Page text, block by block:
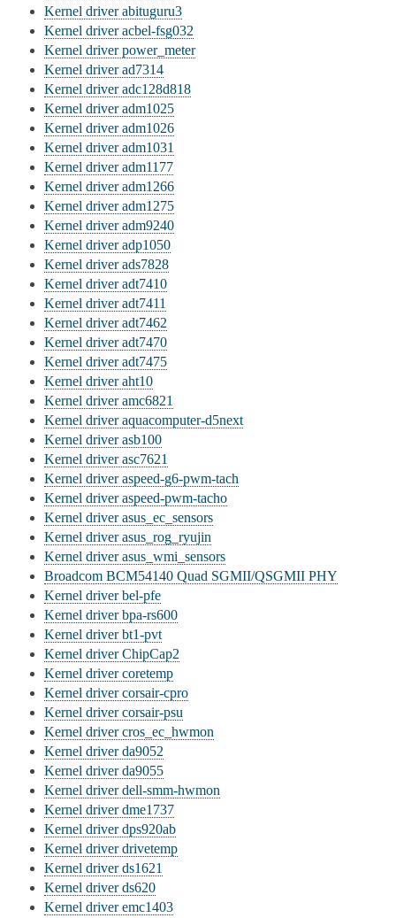
Kernel driver abituguru3
Kernel driver acbel-fsg032
Kernel driver power_meter
Kernel driver ad7314
Kernel driver adc128d818
Kernel driver adm1025
Kernel driver adm1026
Kernel driver adm1031
Kernel driver adm1177
Kernel driver adm1266
Kernel driver adm1275
Kernel driver adm9240
Kernel driver adp1050
Kernel driver ads7828
Kernel driver adt7410
Kernel driver adt7411
Kernel driver adt7462
Kernel driver adt7470
Kernel driver adt7475
Kernel driver aht10
Kernel driver amc6821
Kernel driver aquacomputer-d5next
Kernel driver asb100
Kernel driver asc7621
Kernel driver aspeed-g6-pwm-tach
Kernel driver aspeed-pwm-tacho
Kernel driver asus_ec_sensors
Kernel driver asus_rog_ryujin
Kernel driver asus_wmi_sensors
Broadcom BCM54140 Quad SGMII/QSGMII PHY
Kernel driver bel-pfe
Kernel driver bpa-rs600
Kernel driver bt1-pvt
Kernel driver ChipCap2
Kernel driver coretemp
Kernel driver corsair-cpro
Kernel driver corsair-psu
Kernel driver cros_ec_hwmon
Kernel driver da9052
Kernel driver da9055
Kernel driver dell-smm-hwmon
Kernel driver dme1737
Kernel driver dps920ab
Kernel driver drivetemp
Kernel driver ds1621
Kernel driver ds620
Kernel driver emc1403